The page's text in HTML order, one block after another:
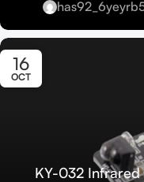
16
OCT
KY-032 Infrared